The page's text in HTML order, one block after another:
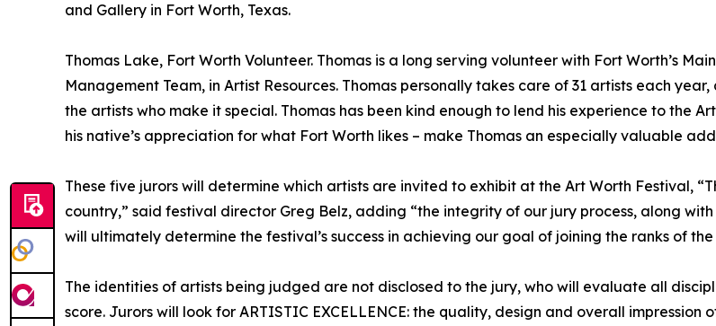
and Gallery in Fort Worth, Texas.
Thomas Lake, Fort Worth Volunteer. Thomas is a long serving volunteer with Fort Worth’s
Management Team, in Artist Resources. Thomas personally takes care of 31 artists each
the artists who make it special. Thomas has been kind enough to lend his experience to the
his native’s appreciation for what Fort Worth likes – make Thomas an especially valuable
These five jurors will determine which artists are invited to exhibit at the Art Worth Festival,
country,” said festival director Greg Belz, adding “the integrity of our jury process, along
will ultimately determine the festival’s success in achieving our goal of joining the ranks of the
The identities of artists being judged are not disclosed to the jury, who will evaluate all
score. Jurors will look for ARTISTIC EXCELLENCE: the quality, design and overall